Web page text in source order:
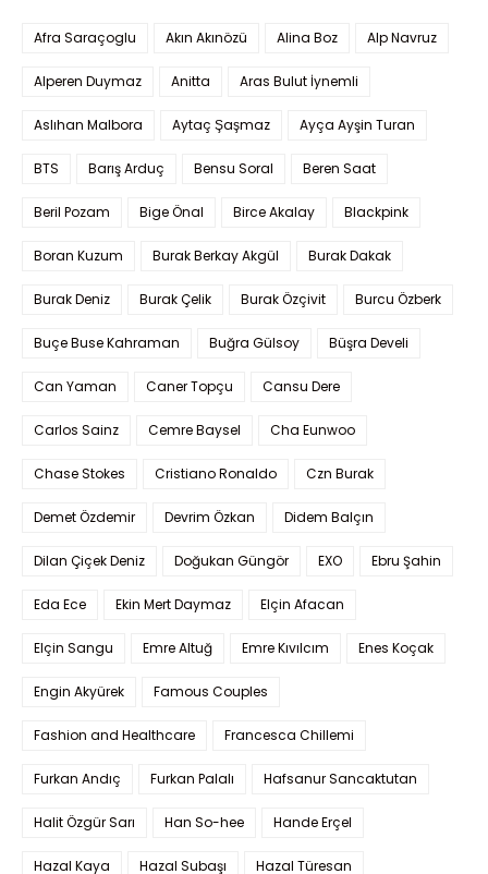
Afra Saraçoglu Akın Akınözü Alina Boz Alp Navruz
Alperen Duymaz Anitta Aras Bulut İynemli
Aslıhan Malbora Aytaç Şaşmaz Ayça Ayşin Turan
BTS Barış Arduç Bensu Soral Beren Saat
Beril Pozam Bige Önal Birce Akalay Blackpink
Boran Kuzum Burak Berkay Akgül Burak Dakak
Burak Deniz Burak Çelik Burak Özçivit Burcu Özberk
Buçe Buse Kahraman Buğra Gülsoy Büşra Develi
Can Yaman Caner Topçu Cansu Dere
Carlos Sainz Cemre Baysel Cha Eunwoo
Chase Stokes Cristiano Ronaldo Czn Burak
Demet Özdemir Devrim Özkan Didem Balçın
Dilan Çiçek Deniz Doğukan Güngör EXO Ebru Şahin
Eda Ece Ekin Mert Daymaz Elçin Afacan
Elçin Sangu Emre Altuğ Emre Kıvılcım Enes Koçak
Engin Akyürek Famous Couples
Fashion and Healthcare Francesca Chillemi
Furkan Andıç Furkan Palalı Hafsanur Sancaktutan
Halit Özgür Sarı Han So-hee Hande Erçel
Hazal Kaya Hazal Subaşı Hazal Türesan